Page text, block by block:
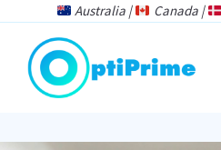
content
Australia | Canada |